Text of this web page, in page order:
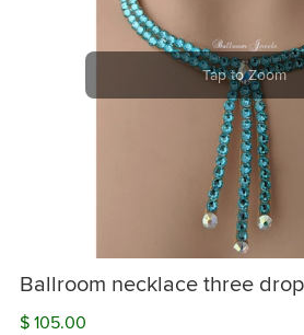
Tap to Zoom
Ballroom necklace three
$ 105.00